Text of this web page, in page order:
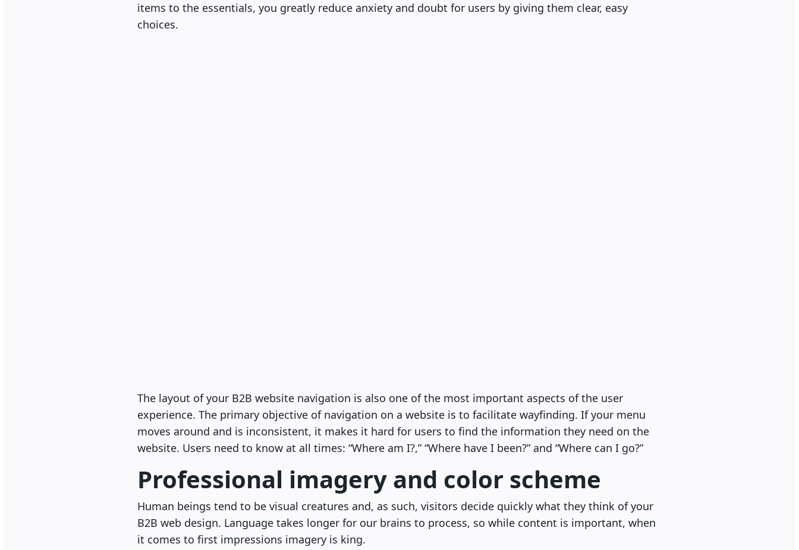
items to the essentials, you greatly reduce anxiety and doubt for users by giving them clear, easy
choices.
The layout of your B2B website navigation is also one of the most important aspects of the user
experience. The primary objective of navigation on a website is to facilitate wayfinding. If your menu
moves around and is inconsistent, it makes it hard for users to find the information they need on the
website. Users need to know at all times: “Where am I?,” “Where have I been?” and “Where can I go?”
Professional imagery and color scheme
Human beings tend to be visual creatures and, as such, visitors decide quickly what they think of your
B2B web design. Language takes longer for our brains to process, so while content is important, when
it comes to first impressions imagery is king.